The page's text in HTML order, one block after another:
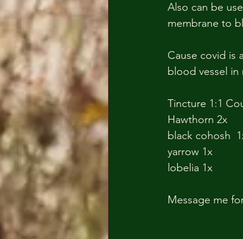
Also can be
membrane to
Cause covid is
blood vessel in
Tincture 1:1
Hawthorn 2x
black cohosh
yarrow 1x
lobelia 1x
Message me